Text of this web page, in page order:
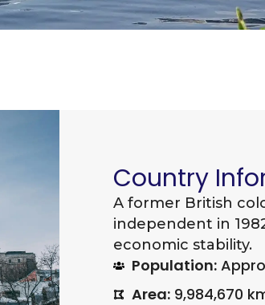
Country
A former British
independent in
economic stability.
Population:
Area:9,984,670